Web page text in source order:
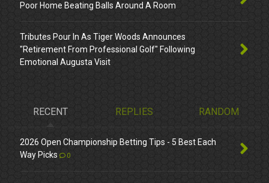
Poor Home Beating Balls Around A Room
Tributes Pour In As Tiger Woods Announces
"Retirement From Professional Golf" Following
Emotional Augusta Visit
RECENT REPLIES RANDOM
2026 Open Championship Betting Tips - 5 Best Each
Way Picks
0